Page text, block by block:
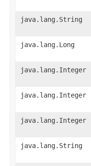
java.lang.String
java.lang.Long
java.lang.Integer
java.lang.Integer
java.lang.Integer
java.lang.String